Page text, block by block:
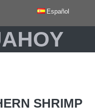
Español
SHRIMP